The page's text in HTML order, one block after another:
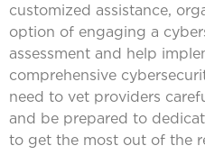
customized assistance,
option of engaging a
assessment and help
comprehensive
need to vet providers
and be prepared to
to get the most out of the